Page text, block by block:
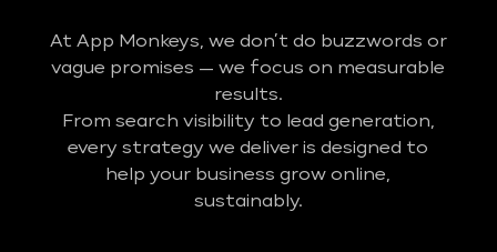
At App Monkeys, we don’t do buzzwords or
vague promises — we focus on measurable
results.
From search visibility to lead generation,
every strategy we deliver is designed to
help your business grow online,
sustainably.